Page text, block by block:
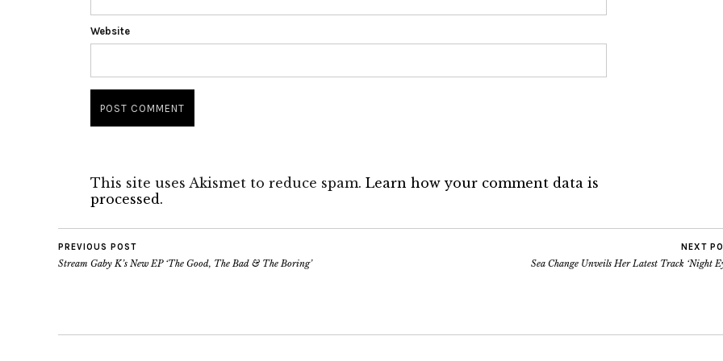
Website
This site uses Akismet to reduce spam. Learn how your comment data is
processed.
PREVIOUS POST
Stream Gaby K’s New EP ‘The Good, The Bad & The Boring’
NEXT
Sea Change Unveils Her Latest Track ‘Night